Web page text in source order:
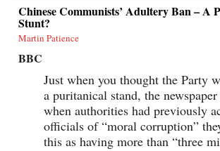
Chinese Communists’ Adultery Ban – A
Stunt?
Martin Patience
BBC
Just when you thought the Party
a puritanical stand, the
when authorities had previously
officials of “moral corruption”
this as having more than “three